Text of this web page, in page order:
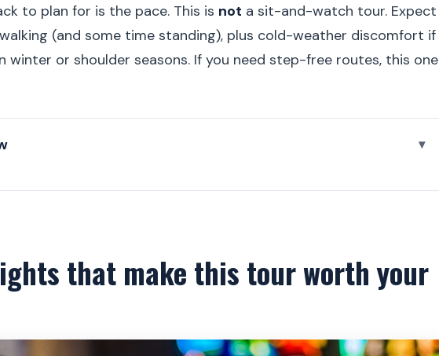
to plan for is the pace. This is not a sit-and-watch tour. Expect
(and some time standing), plus cold-weather discomfort if
winter or shoulder seasons. If you need step-free routes, this one
start: get your bearings fast
Square tram ride: save your energy for the big interiors
where rulers and ceremony take center stage
that make this tour worth your